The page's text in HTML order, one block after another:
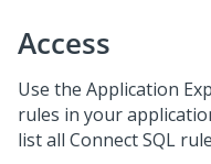
Access
Use the Application
rules in your
list all Connect SQL